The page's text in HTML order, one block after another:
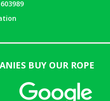
BUY OUR ROPE